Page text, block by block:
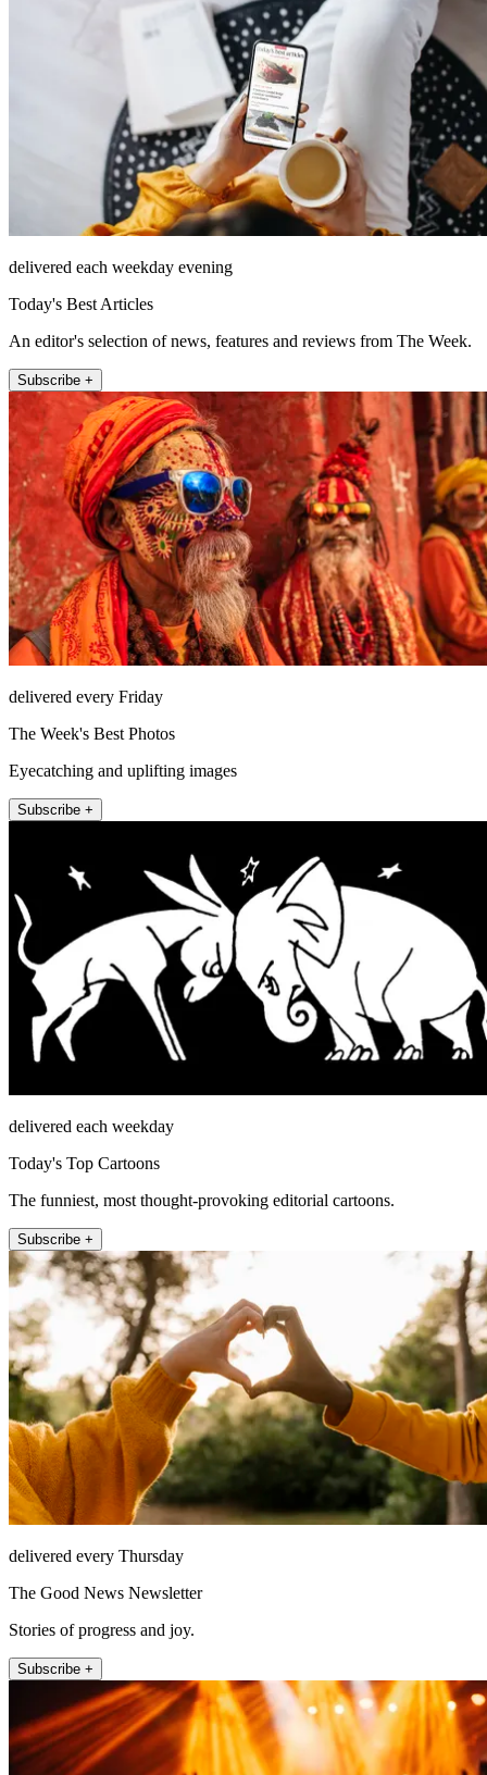
delivered each weekday evening
Today's Best Articles
An editor's selection of news, features and reviews from The Week.
Subscribe +
delivered every Friday
The Week's Best Photos
Eyecatching and uplifting images
Subscribe +
delivered each weekday
Today's Top Cartoons
The funniest, most thought-provoking editorial cartoons.
Subscribe +
delivered every Thursday
The Good News Newsletter
Stories of progress and joy.
Subscribe +